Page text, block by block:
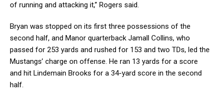
of running and attacking it,” Rogers said.
Bryan was stopped on its first three possessions of the
second half, and Manor quarterback Jamall Collins, who
passed for 253 yards and rushed for 153 and two TDs, led the
Mustangs’ charge on offense. He ran 13 yards for a score
and hit Lindemain Brooks for a 34-yard score in the second
half.